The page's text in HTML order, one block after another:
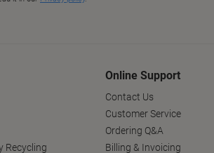
Recycling
Online Support
Contact Us
Customer Service
Ordering Q&A
Billing & Invoicing